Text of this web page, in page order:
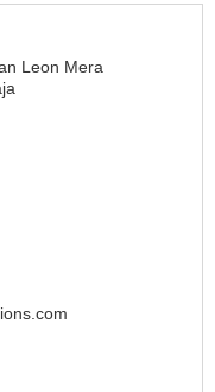
Leon Mera